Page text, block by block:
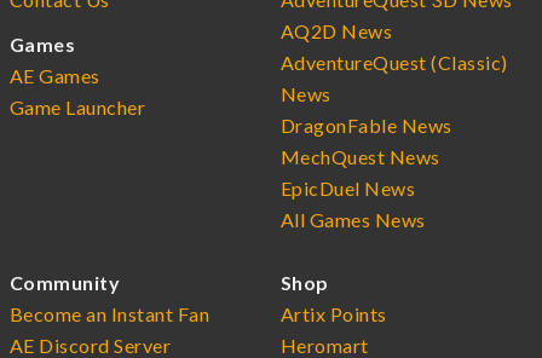
Games
AE Games
Game Launcher
AQ2D News
AdventureQuest (Classic)
News
DragonFable News
MechQuest News
EpicDuel News
All Games News
Community
Become an Instant Fan
AE Discord Server
Shop
Artix Points
Heromart